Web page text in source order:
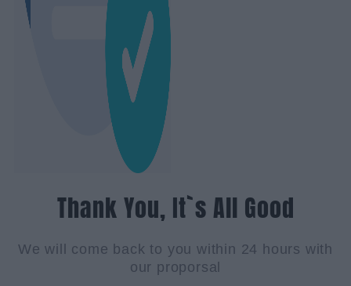
Thank You, It`s All Good
We will come back to you within 24 hours with
our proporsal